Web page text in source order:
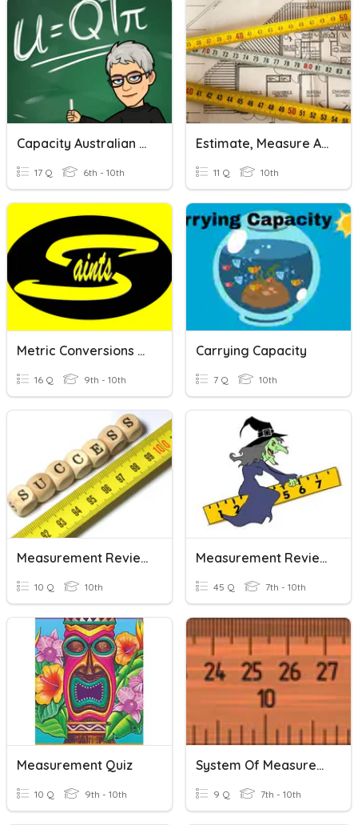
Capacity Australian Version
17 Q 6th - 10th
Estimate, Measure And Calculate With Routine Metric Measurements
11 Q 10th
Metric Conversions And Measurement
16 Q 9th - 10th
Carrying Capacity
7 Q 10th
Measurement Review
10 Q 10th
Measurement Review Quiz 1
45 Q 7th - 10th
Measurement Quiz
10 Q 9th - 10th
System Of Measurement
9 Q 7th - 10th